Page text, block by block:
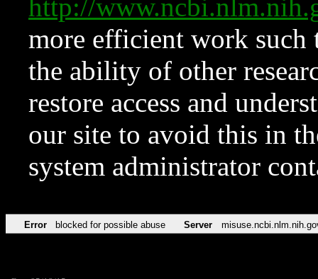
http://
more efficient work such
the ability of other
restore access and
our site to avoid this in
system administrator
Error blocked for possible abuse Server